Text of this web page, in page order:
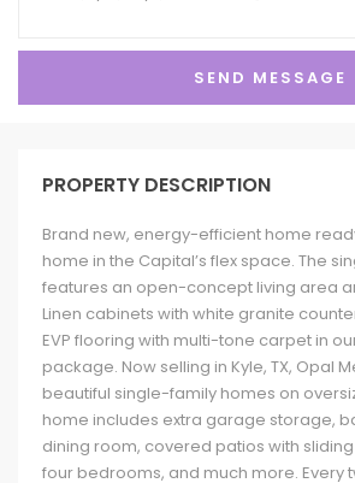
PROPERTY DESCRIPTION
Brand new, energy-efficient home
home in the Capital’s flex space. The
features an open-concept living area
Linen cabinets with white granite
EVP flooring with multi-tone carpet in
package. Now selling in Kyle, TX, Opal
beautiful single-family homes on
home includes extra garage storage,
dining room, covered patios with
four bedrooms, and much more. Every